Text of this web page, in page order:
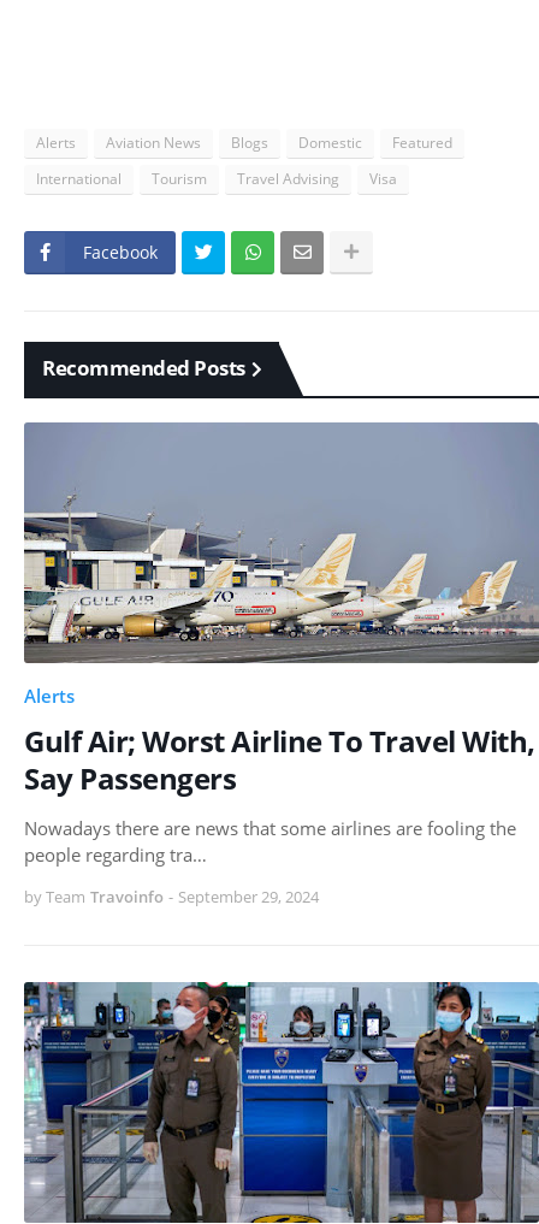
Alerts Aviation News Blogs Domestic
Featured
International
Tourism Travel Advising Visa
Facebook
Recommended Posts
Alerts
Gulf Air; Worst Airline To Travel With,
Say Passengers
Nowadays there are news that some airlines are fooling the
people regarding tra…
by Team Travoinfo - September 29, 2024